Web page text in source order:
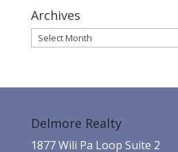
Archives
Archives
Delmore Realty
1877 Wili Pa Loop Suite 2